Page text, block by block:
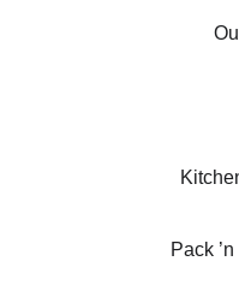
Pack